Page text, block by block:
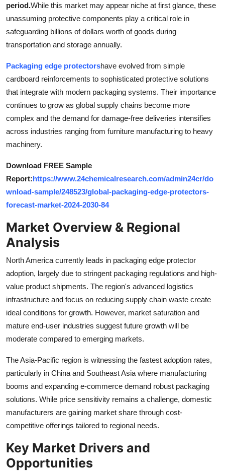
Guest Posting
Advertise with US
Crypto
Business
Finance
Tech
Real Estate
General
How To
Support Number
period.While this market may appear niche at first glance, these
unassuming protective components play a critical role in
safeguarding billions of dollars worth of goods during
transportation and storage annually.
Packaging edge protectorshave evolved from simple
cardboard reinforcements to sophisticated protective solutions
that integrate with modern packaging systems. Their importance
continues to grow as global supply chains become more
complex and the demand for damage-free deliveries intensifies
across industries ranging from furniture manufacturing to heavy
machinery.
Download FREE Sample
Report:https://www.24chemicalresearch.com/admin24cr/do
wnload-sample/248523/global-packaging-edge-protectors-
forecast-market-2024-2030-84
Market Overview & Regional
Analysis
North America currently leads in packaging edge protector
adoption, largely due to stringent packaging regulations and high-
value product shipments. The region's advanced logistics
infrastructure and focus on reducing supply chain waste create
ideal conditions for growth. However, market saturation and
mature end-user industries suggest future growth will be
moderate compared to emerging markets.
The Asia-Pacific region is witnessing the fastest adoption rates,
particularly in China and Southeast Asia where manufacturing
booms and expanding e-commerce demand robust packaging
solutions. While price sensitivity remains a challenge, domestic
manufacturers are gaining market share through cost-
competitive offerings tailored to regional needs.
Key Market Drivers and
Opportunities